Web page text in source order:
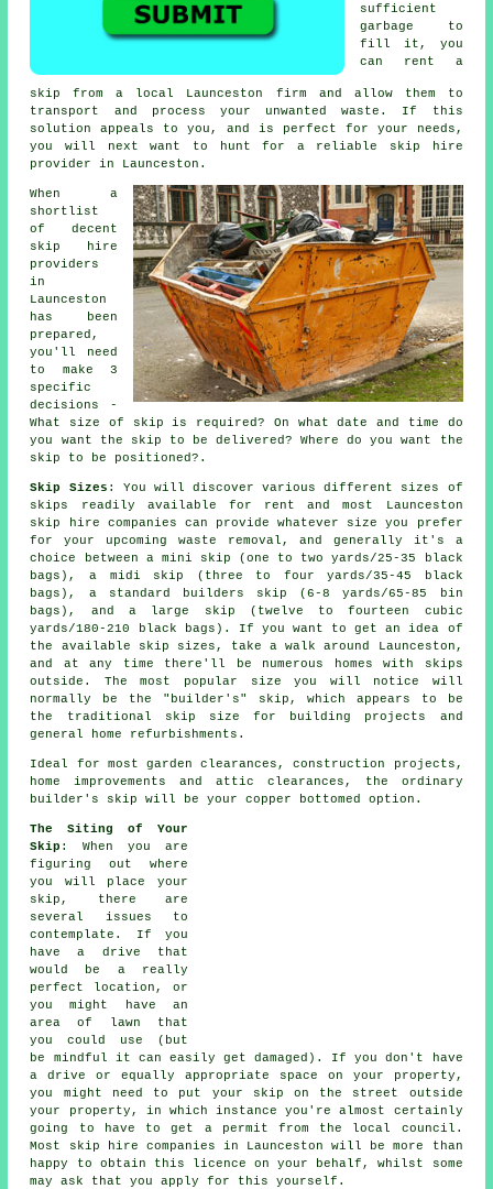
sufficient
garbage to
fill it, you
can rent a
skip from a local Launceston firm and allow them to
transport and process your unwanted waste. If this
solution appeals to you, and is perfect for your needs,
you will next want to hunt for a reliable skip hire
provider in Launceston.
When a
shortlist
of decent
skip hire
providers
in
Launceston
has been
prepared,
you'll need
to make 3
specific
decisions -
What size of skip is required? On what date and time do
you want the skip to be delivered? Where do you want the
skip to be positioned?.
Skip Sizes : You will discover various different sizes of
skips readily available for rent and most Launceston
skip hire companies can provide whatever size you prefer
for your upcoming waste removal, and generally it's a
choice between a mini skip (one to two yards/25-35 black
bags), a midi skip (three to four yards/35-45 black
bags), a standard
builders skip (6-8 yards/65-85 bin
bags), and a large skip (twelve to fourteen cubic
yards/180-210 black bags). If you want to get an idea of
the available skip sizes, take a walk around Launceston,
and at any time there'll be numerous homes with skips
outside. The most popular size you will notice will
normally be the "builder's" skip, which appears to be
the traditional skip size for building projects and
general home refurbishments.
Ideal for most garden clearances, construction projects,
home improvements and attic clearances, the ordinary
builder's skip will be your copper bottomed option.
The Siting of Your
Skip : When you are
figuring out where
you will place your
skip, there are
several issues to
contemplate. If you
have a drive that
would be a really
perfect location, or
you might have an
area of lawn that
you could use (but
be mindful it can easily get damaged). If you don't have
a drive or equally appropriate space on your property,
you might need to put your
skip on the street outside
your property, in which instance you're almost certainly
going to have to get a permit from the local council.
Most
skip hire companies in Launceston will be more than
happy to obtain this licence on your behalf, whilst some
may ask that you apply for this yourself.